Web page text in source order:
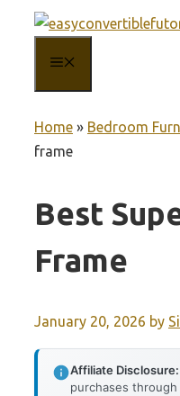
content
Home » Bedroom
frame
Best
Frame
January 20, 2026 by
Affiliate Disclosure:
purchases